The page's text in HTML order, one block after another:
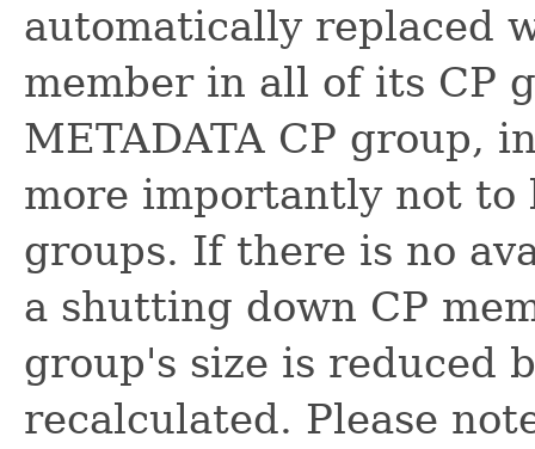
automatically replaced
member in all of its CP
METADATA CP group,
more importantly not to
groups. If there is no
a shutting down CP
group's size is reduced
recalculated. Please